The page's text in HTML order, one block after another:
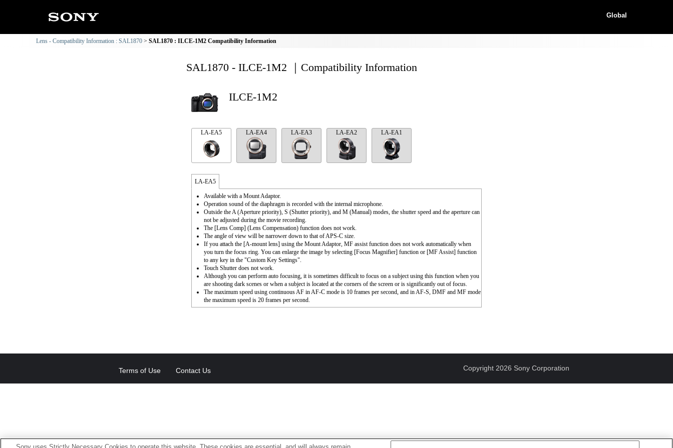
Global
Lens - Compatibility Information : SAL1870 SAL1870 : ILCE-1M2 Compatibility Information
SAL1870 - ILCE-1M2 ｜Compatibility Information
ILCE-1M2
LA-EA5 LA-EA4 LA-EA3 LA-EA2 LA-EA1
LA-EA5
Available with a Mount Adaptor.
Operation sound of the diaphragm is recorded with the internal microphone.
Outside the A (Aperture priority), S (Shutter priority), and M (Manual) modes, the shutter speed and the aperture can
not be adjusted during the movie recording.
The [Lens Comp] (Lens Compensation) function does not work.
The angle of view will be narrower down to that of APS-C size.
If you attach the [A-mount lens] using the Mount Adaptor, MF assist function does not work automatically when
you turn the focus ring. You can enlarge the image by selecting [Focus Magnifier] function or [MF Assist] function
to any key in the "Custom Key Settings".
Touch Shutter does not work.
Although you can perform auto focusing, it is sometimes difficult to focus on a subject using this function when you
are shooting dark scenes or when a subject is located at the corners of the screen or is significantly out of focus.
The maximum speed using continuous AF in AF-C mode is 10 frames per second, and in AF-S, DMF and MF mode
the maximum speed is 20 frames per second.
Terms of Use Contact Us Copyright 2026 Sony Corporation